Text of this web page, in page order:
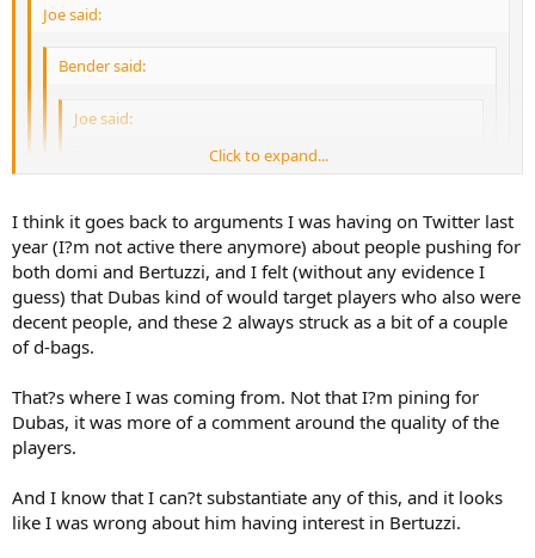
Joe said:
Bender said:
Joe said:
Bender said:
Joe said:
L K said:
Domi doing stupid nonsense...spend more
time playing hockey. You couldn't be
There?s a reason Dubas had no interest in
Click to expand...
I am, yes.
Click to expand...
great evaluations, right? And just because someone doesn't
come here, definitely means there wasn't any interest on
either side, right? Right.
the Leafs lose a few.
Click to expand...
Don?t paint me as one of these knee jerk reaction negative
posters. I?m absolutely not one of those people.
domi signings, and so far they?ve done nothing to change my
opinion on the signings.
Which is fair, but shoehorning Dubas into that conversation is just
Click to expand...
I think it goes back to arguments I was having on Twitter last
year (I?m not active there anymore) about people pushing for
both domi and Bertuzzi, and I felt (without any evidence I
guess) that Dubas kind of would target players who also were
decent people, and these 2 always struck as a bit of a couple
of d-bags.
That?s where I was coming from. Not that I?m pining for
Dubas, it was more of a comment around the quality of the
players.
And I know that I can?t substantiate any of this, and it looks
like I was wrong about him having interest in Bertuzzi.